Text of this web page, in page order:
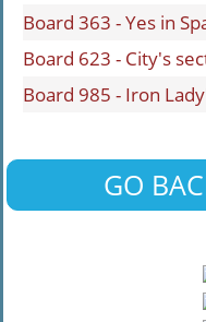
Board 363 - Yes in
Board 623 - City's
Board 985 - Iron
GO